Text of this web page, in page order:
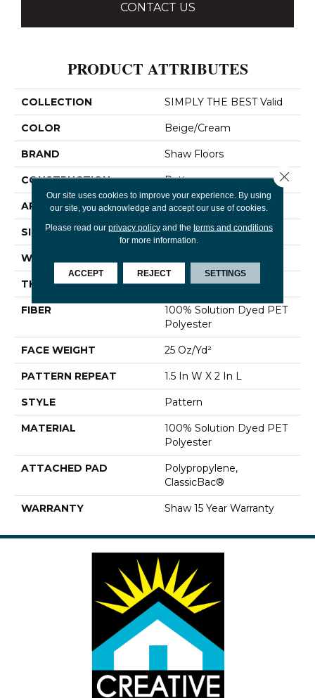
CONTACT US
PRODUCT ATTRIBUTES
COLLECTION SIMPLY THE BEST Valid
COLOR Beige/Cream
BRAND Shaw Floors
CONSTRUCTION Pattern
APPLICATION Residential
SIZE 12 Ft
WIDTH
THICKNESS 0.32 In
FIBER
100% Solution Dyed PET
Polyester
FACE WEIGHT 25 Oz/yd²
PATTERN REPEAT 1.5 In W X 2 In L
STYLE Pattern
MATERIAL
100% Solution Dyed PET
Polyester
ATTACHED PAD
Polypropylene,
ClassicBac®
WARRANTY Shaw 15 Year Warranty
Our site uses cookies to improve your experience. By using
our site, you acknowledge and accept our use of cookies.
Please read our privacy policyand the terms and conditions
for more information.
ACCEPT REJECT SETTINGS
Close